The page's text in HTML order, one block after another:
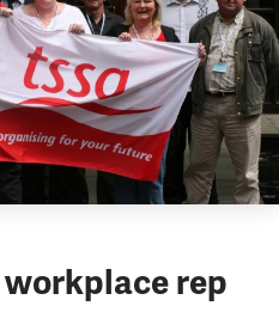
workplace rep